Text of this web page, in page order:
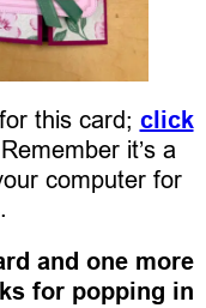
this card; click
it’s a
computer for
and one more
for popping in